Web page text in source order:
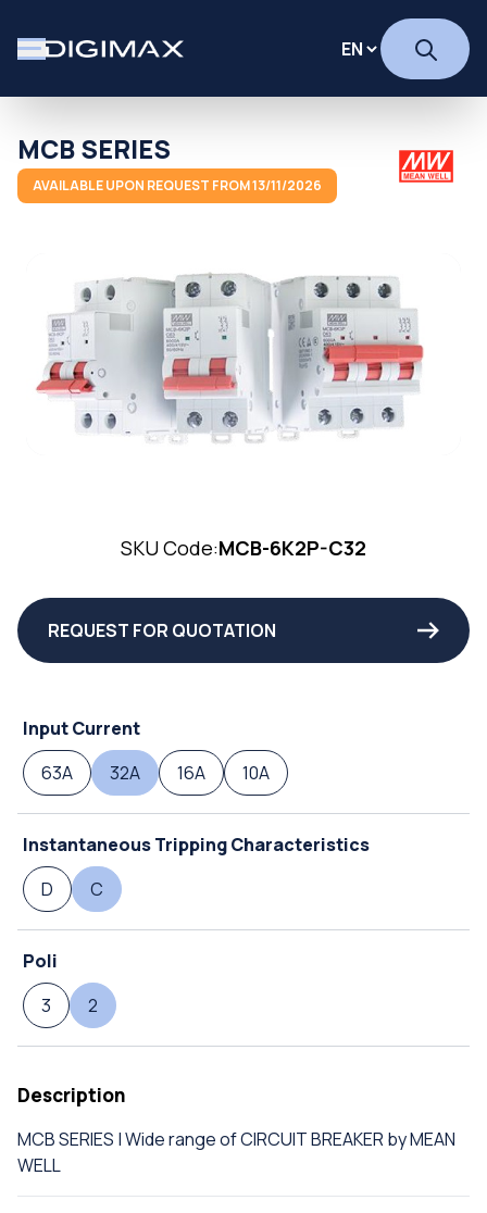
MCB SERIES
AVAILABLE UPON REQUEST FROM 13/11/2026
SKU Code:MCB-6K2P-C32
REQUEST FOR QUOTATION
Input Current
63A
32A 16A 10A
Instantaneous Tripping Characteristics
D
C
Poli
3
2
Description
MCB SERIES | Wide range of CIRCUIT BREAKER by MEAN
WELL